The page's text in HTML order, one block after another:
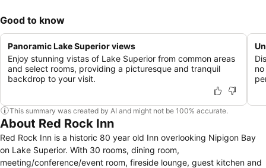
Good to know
Panoramic Lake Superior views
Enjoy stunning vistas of Lake Superior from common areas
and select rooms, providing a picturesque and tranquil
backdrop to your visit.
This summary was created by AI and might not be 100% accurate.
About Red Rock Inn
Red Rock Inn is a historic 80 year old Inn overlooking Nipigon Bay
on Lake Superior. With 30 rooms, dining room,
meeting/conference/event room, fireside lounge, guest kitchen and